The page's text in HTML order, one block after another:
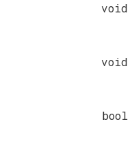
void
void
bool